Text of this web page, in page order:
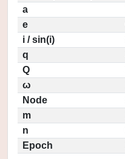
a
e
i / sin(i)
q
Q
ω
Node
m
n
Epoch